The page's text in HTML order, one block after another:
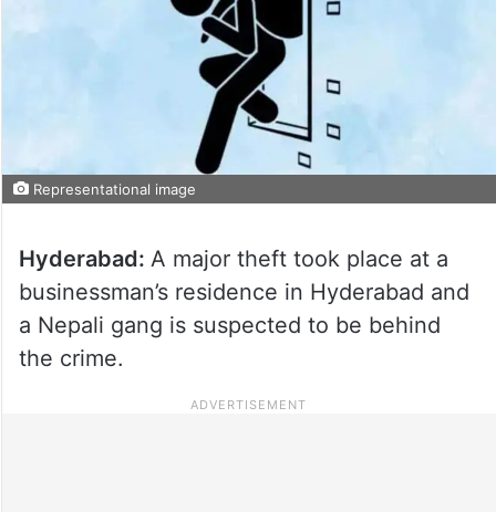
Representational image
Hyderabad: A major theft took place at a
businessman’s residence in Hyderabad and
a Nepali gang is suspected to be behind
the crime.